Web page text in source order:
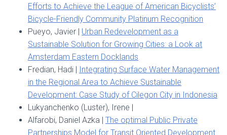
Efforts to Achieve the League of American Bicyclists’
Bicycle-Friendly Community Platinum Recognition
Pueyo, Javier | Urban Redevelopment as a
Sustainable Solution for Growing Cities: a Look at
Amsterdam Eastern Docklands
Fredian, Hadi | Integrating Surface Water Management
in the Regional Area to Achieve Sustainable
Development: Case Study of Cilegon City in Indonesia
Lukyanchenko (Luster), Irene |
Alfarobi, Daniel Azka | The optimal Public Private
Partnerships Model for Transit Oriented Development